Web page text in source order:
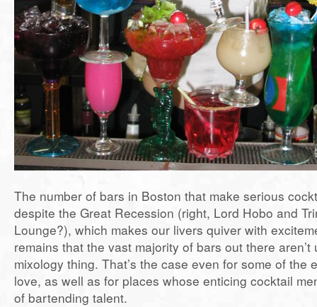
The number of bars in Boston that make serious
despite the Great Recession (right, Lord Hobo and
Lounge?), which makes our livers quiver with
remains that the vast majority of bars out there
mixology thing. That’s the case even for some of the
love, as well as for places whose enticing cocktail
of bartending talent.